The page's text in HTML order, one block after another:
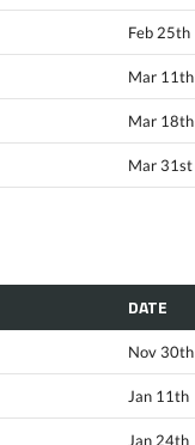
Feb 25th
Mar 11th
Mar 18th
Mar 31st
DATE
Nov 30th
Jan 11th
Jan 24th